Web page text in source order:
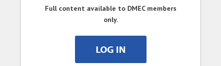
Full content available to DMEC members
only.
LOG IN